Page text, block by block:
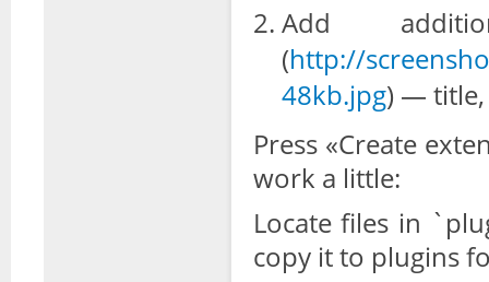
Add
(http://
48kb.jpg) — title,
Press «Create
work a little:
Locate files in
copy it to plugins